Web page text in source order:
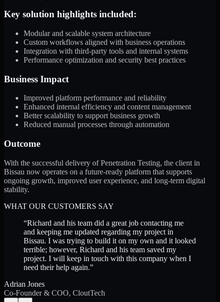
Key solution highlights included:
Modular and scalable system architecture
Custom workflows aligned with business operations
Integration with third-party tools and internal systems
Performance optimization and security best practices
Business Impact
Improved platform performance and reliability
Enhanced internal efficiency and content management
Better scalability to support business growth
Reduced manual processes through automation
Outcome
With the successful delivery of Penetration Testing, the client in
Bissau now operates on a future-ready platform that supports
ongoing growth, improved user experience, and long-term digital
stability.
WHAT OUR CUSTOMERS SAY
“Richard and his team did a great job contacting me
and keeping me updated regarding my project in
Bissau. I was trying to build it on my own and it looked
terrible; however, Richard and his team saved my
project. I will keep in touch with this company when I
need their help again.”
Adrian Jones
Co-Founder & COO, CloutTech